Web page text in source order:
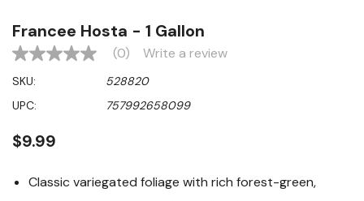
Francee Hosta - 1 Gallon
No
value
Same
page
(0) Write a review
SKU:
528820
UPC:
757992658099
$9.99
Classic variegated foliage with rich forest-green,